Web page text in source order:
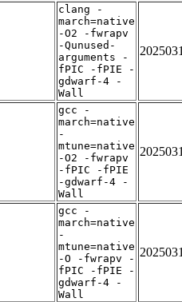
clang -
march=native
-O2 -fwrapv
-Qunused-
arguments -
fPIC -fPIE -
gdwarf-4 -
Wall
gcc -
march=native
-
mtune=native
-O2 -fwrapv
-fPIC -fPIE
-gdwarf-4 -
Wall
gcc -
march=native
-
mtune=native
-O -fwrapv -
fPIC -fPIE -
gdwarf-4 -
Wall